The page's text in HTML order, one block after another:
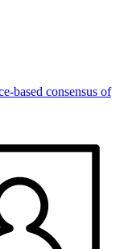
based consensus of